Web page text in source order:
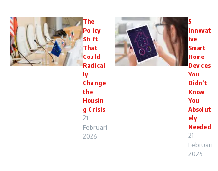
The
Policy
Shift
That
Could
Radical
ly
Change
the
Housin
g Crisis
21
Februari
2026
5
Innovat
ive
Smart
Home
Devices
You
Didn’t
Know
You
Absolut
ely
Needed
21
Februari
2026